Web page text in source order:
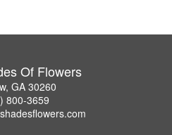
Of Flowers
GA 30260
800-3659